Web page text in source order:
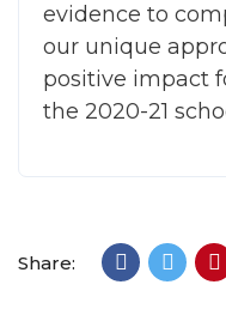
evidence to
our unique
positive impact
the 2020-21
Share: